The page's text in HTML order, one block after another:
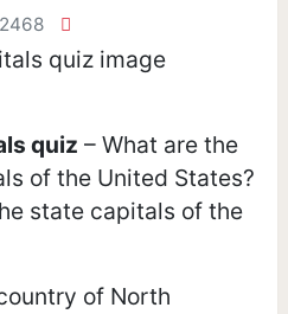
2468
quiz – What are the
of the United States?
state capitals of the
of North